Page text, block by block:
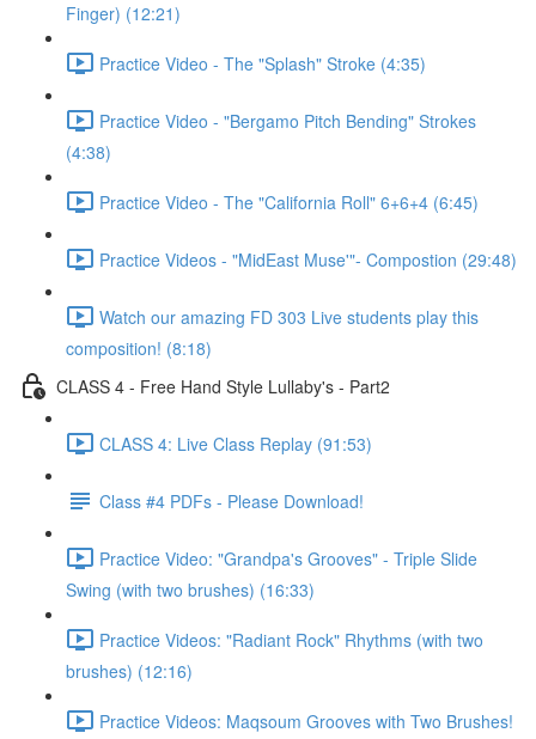
Finger) (12:21)
Practice Video - The "Splash" Stroke (4:35)
Practice Video - "Bergamo Pitch Bending" Strokes
(4:38)
Practice Video - The "California Roll" 6+6+4 (6:45)
Practice Videos - "MidEast Muse'"- Compostion (29:48)
Watch our amazing FD 303 Live students play this
composition! (8:18)
CLASS 4 - Free Hand Style Lullaby's - Part2
CLASS 4: Live Class Replay (91:53)
Class #4 PDFs - Please Download!
Practice Video: "Grandpa's Grooves" - Triple Slide
Swing (with two brushes) (16:33)
Practice Videos: "Radiant Rock" Rhythms (with two
brushes) (12:16)
Practice Videos: Maqsoum Grooves with Two Brushes!